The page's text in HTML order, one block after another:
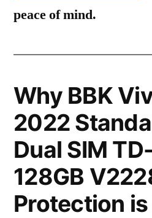
peace of mind.
Why BBK
2022
Dual SIM
128GB
Protection